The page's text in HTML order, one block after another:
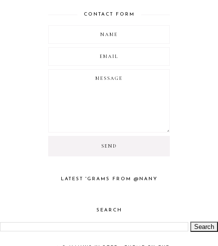
CONTACT FORM
LATEST 'GRAMS FROM @NANY
SEARCH